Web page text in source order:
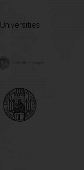
Universities